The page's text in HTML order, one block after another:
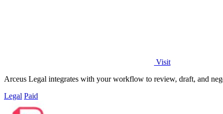
Visit
Arceus Legal integrates with your workflow to review, draft, and
Legal Paid